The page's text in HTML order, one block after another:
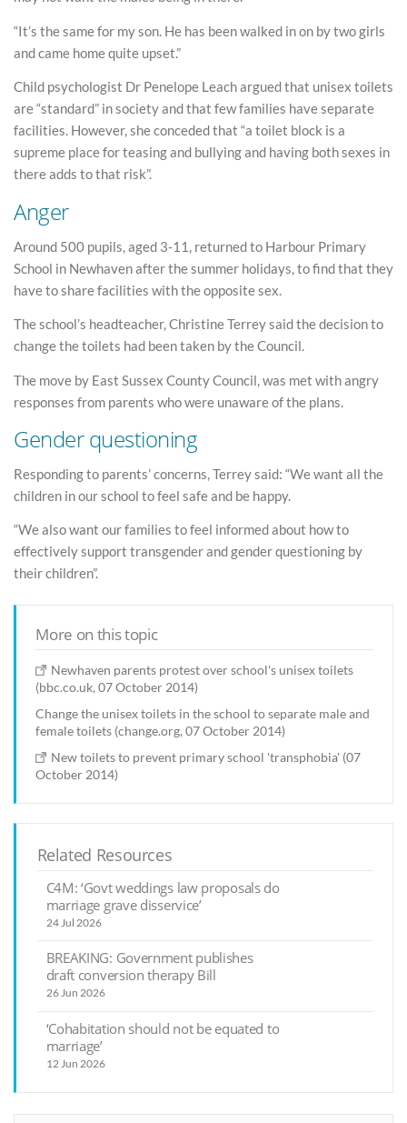
“It’s the same for my son. He has been walked in on by two girls
and came home quite upset.”
Child psychologist Dr Penelope Leach argued that unisex toilets
are “standard” in society and that few families have separate
facilities. However, she conceded that “a toilet block is a
supreme place for teasing and bullying and having both sexes in
there adds to that risk”.
Anger
Around 500 pupils, aged 3-11, returned to Harbour Primary
School in Newhaven after the summer holidays, to find that they
have to share facilities with the opposite sex.
The school’s headteacher, Christine Terrey said the decision to
change the toilets had been taken by the Council.
The move by East Sussex County Council, was met with angry
responses from parents who were unaware of the plans.
Gender questioning
Responding to parents’ concerns, Terrey said: “We want all the
children in our school to feel safe and be happy.
“We also want our families to feel informed about how to
effectively support transgender and gender questioning by
their children”.
More on this topic
Newhaven parents protest over school's unisex toilets
(bbc.co.uk, 07 October 2014)
Change the unisex toilets in the school to separate male and
female toilets (change.org, 07 October 2014)
New toilets to prevent primary school 'transphobia' (07
October 2014)
Related Resources
C4M: ‘Govt weddings law proposals do
marriage grave disservice’
24 Jul 2026
BREAKING: Government publishes
draft conversion therapy Bill
26 Jun 2026
‘Cohabitation should not be equated to
marriage’
12 Jun 2026